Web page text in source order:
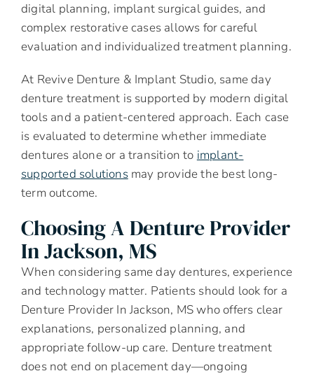
digital planning, implant surgical guides, and
complex restorative cases allows for careful
evaluation and individualized treatment planning.
At Revive Denture & Implant Studio, same day
denture treatment is supported by modern digital
tools and a patient-centered approach. Each case
is evaluated to determine whether immediate
dentures alone or a transition to implant-
supported solutionsmay provide the best long-
term outcome.
Choosing A Denture Provider
In Jackson, MS
When considering same day dentures, experience
and technology matter. Patients should look for a
Denture Provider In Jackson, MS who offers clear
explanations, personalized planning, and
appropriate follow-up care. Denture treatment
does not end on placement day—ongoing